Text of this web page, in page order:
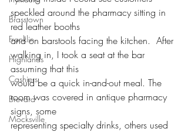
Brasstown
Franklin
Highlands
Cashiers
Brevard
Mocksville
speckled around the pharmacy sitting in
red leather booths
and on barstools facing the kitchen.  After
walking in, I took a seat at the bar
assuming that this
would be a quick in-and-out meal. The
room was covered in antique pharmacy
signs, some
representing specialty drinks, others used